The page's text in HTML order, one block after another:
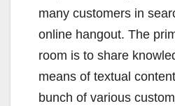
many customers in
online hangout. The
room is to share
means of textual
bunch of various